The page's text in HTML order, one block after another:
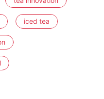
iced tea